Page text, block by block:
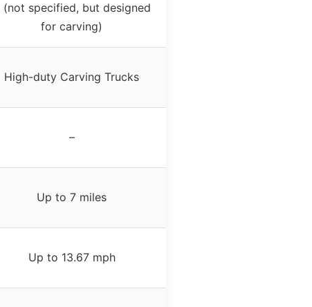
(not specified, but designed
for carving)
High-duty Carving Trucks
–
Up to 7 miles
Up to 13.67 mph